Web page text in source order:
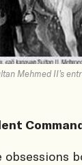
Mehmed II’s
obsessions